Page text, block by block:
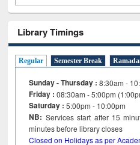
Library Timings
Regular Semester Break
Sunday - Thursday : 8:30am -
Friday :08:30am - 5:00pm
Saturday : 5:00pm - 10:00pm
NB: Services start after 15
minutes before library
Closed on Holidays as per